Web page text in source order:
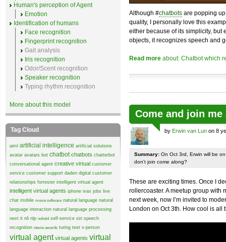
Although #chatbots are popping
quality, I personally love this
either because of its simplicity, but
objects, it recognizes speech and
Read more about: Chatbot which
Come and join
by Erwin van Lun on 8
Summary: On Oct 3rd, Erwin will be
don't join come along?
These are exciting times. Once I
rollercoaster. A meetup group with
next week, now I’m invited to
London on Oct 3th. How cool is all
Human's perception of Agent
Emotion
Identification of humans
Face recognition
Fingerprint recognition
Gait analysis
Iris recognition
Odor/Scent recognition
Speaker recognition
Typing rhythm recognition
More about this model
Tag Cloud
aiml artificial intelligence artificial solutions
avatar avatars bot chatbot chatbots chatterbot
conversational agent creative virtual customer
service customer support daden digital customer
relationships forrester intelligent virtual agent
intelligent virtual agents iphone ivas jobs live
chat mobile moxie software natural language natural
language interaction natural language processing
next it nli nlp nohold self-service siri speech
recognition stevie awards turing test v-person
virtual agent virtual agents virtual